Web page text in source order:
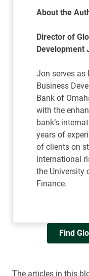
About the
Director of
Development
Jon serves as
Business
Bank of
with the
bank’s
years of
of clients on
international
the University
Finance.
Find
The articles in this